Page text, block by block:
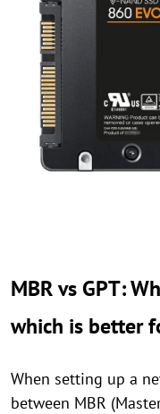
MBR vs GPT:
which is better
When setting up a
between MBR